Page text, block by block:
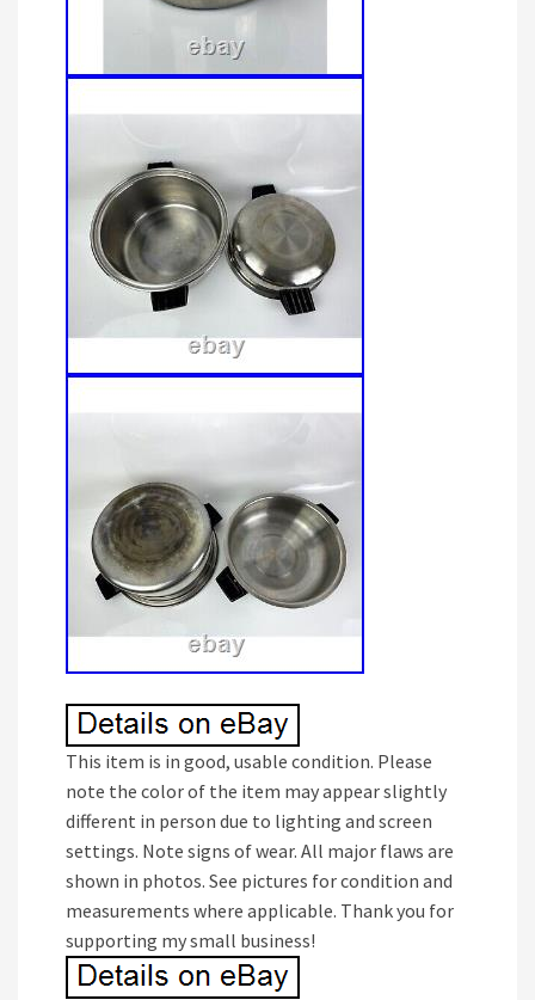
This item is in good, usable condition. Please
note the color of the item may appear slightly
different in person due to lighting and screen
settings. Note signs of wear. All major flaws are
shown in photos. See pictures for condition and
measurements where applicable. Thank you for
supporting my small business!